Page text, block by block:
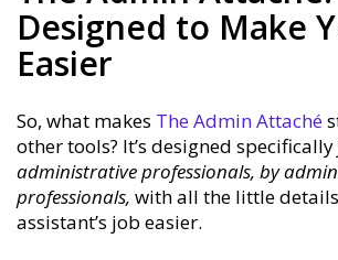
Designed to Make
Easier
So, what makes The Admin Attaché
other tools? It’s designed specifically
administrative professionals, by
professionals, with all the little
assistant’s job easier.